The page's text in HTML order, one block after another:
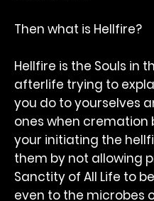
Then what is Hellfire?
Hellfire is the Souls in
afterlife trying to
you do to yourselves
ones when cremation
your initiating the
them by not allowing
Sanctity of All Life to
even to the microbes